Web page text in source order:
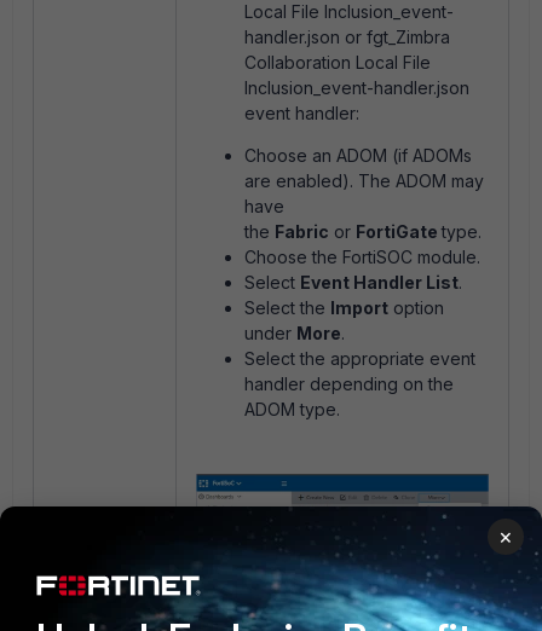
Local File Inclusion_event-
handler.json or fgt_Zimbra
Collaboration Local File
Inclusion_event-handler.json
event handler:
Choose an ADOM (if ADOMs
are enabled). The ADOM may
have
the Fabric or FortiGatetype.
Choose the FortiSOC module.
Select Event Handler List.
Select the Import option
under More.
Select the appropriate event
handler depending on the
ADOM type.
×